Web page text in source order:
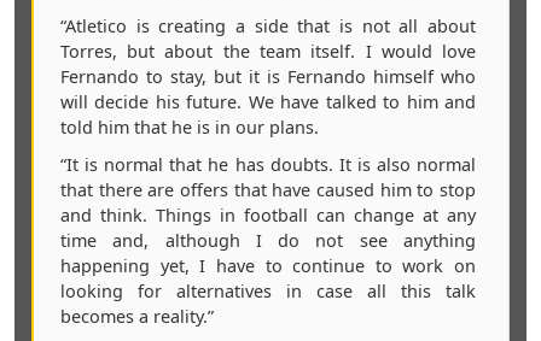
“Atletico is creating a side that is not all about
Torres, but about the team itself. I would love
Fernando to stay, but it is Fernando himself who
will decide his future. We have talked to him and
told him that he is in our plans.
“It is normal that he has doubts. It is also normal
that there are offers that have caused him to stop
and think. Things in football can change at any
time and, although I do not see anything
happening yet, I have to continue to work on
looking for alternatives in case all this talk
becomes a reality.”